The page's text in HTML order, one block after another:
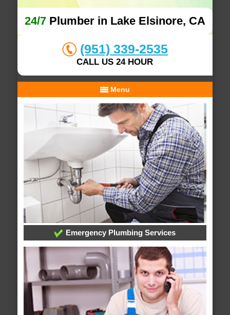
24/7Plumber in Lake Elsinore, CA
(951) 339-2535
CALL US 24 HOUR
Menu
Emergency Plumbing Services